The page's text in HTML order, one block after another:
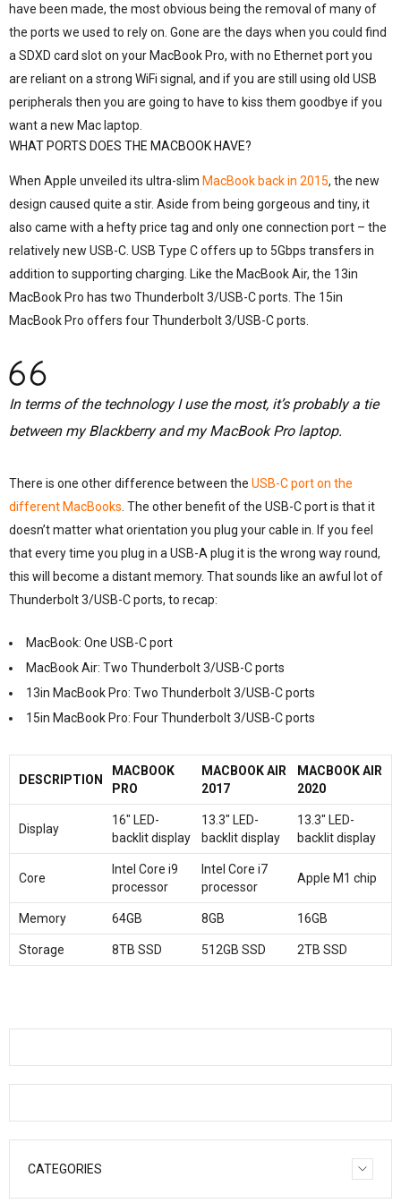
have been made, the most obvious being the removal of many of
the ports we used to rely on. Gone are the days when you could find
a SDXD card slot on your MacBook Pro, with no Ethernet port you
are reliant on a strong WiFi signal, and if you are still using old USB
peripherals then you are going to have to kiss them goodbye if you
want a new Mac laptop.
WHAT PORTS DOES THE MACBOOK HAVE?
When Apple unveiled its ultra-slim MacBook back in 2015, the new
design caused quite a stir. Aside from being gorgeous and tiny, it
also came with a hefty price tag and only one connection port – the
relatively new USB-C. USB Type C offers up to 5Gbps transfers in
addition to supporting charging. Like the MacBook Air, the 13in
MacBook Pro has two Thunderbolt 3/USB-C ports. The 15in
MacBook Pro offers four Thunderbolt 3/USB-C ports.
In terms of the technology I use the most, it’s probably a tie
between my Blackberry and my MacBook Pro laptop.
There is one other difference between the USB-C port on the
different MacBooks . The other benefit of the USB-C port is that it
doesn’t matter what orientation you plug your cable in. If you feel
that every time you plug in a USB-A plug it is the wrong way round,
this will become a distant memory. That sounds like an awful lot of
Thunderbolt 3/USB-C ports, to recap:
MacBook: One USB-C port
MacBook Air: Two Thunderbolt 3/USB-C ports
13in MacBook Pro: Two Thunderbolt 3/USB-C ports
15in MacBook Pro: Four Thunderbolt 3/USB-C ports
DESCRIPTION
MACBOOK
PRO
MACBOOK AIR
2017
MACBOOK AIR
2020
Display
16″ LED-
backlit display
13.3″ LED-
backlit display
13.3″ LED-
backlit display
Core
Intel Core i9
processor
Intel Core i7
processor
Apple M1 chip
Memory 64GB 8GB 16GB
Storage 8TB SSD 512GB SSD 2TB SSD
CATEGORIES